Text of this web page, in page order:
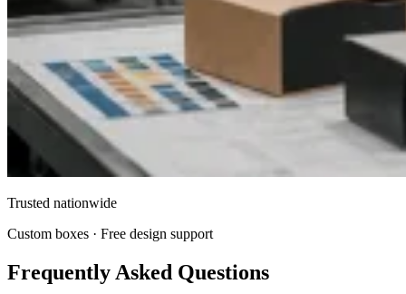
Trusted nationwide
Custom boxes · Free design support
Frequently Asked Questions